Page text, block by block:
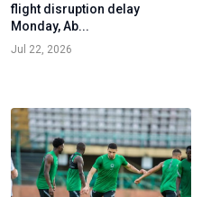
flight disruption delay
Monday, Ab...
Jul 22, 2026